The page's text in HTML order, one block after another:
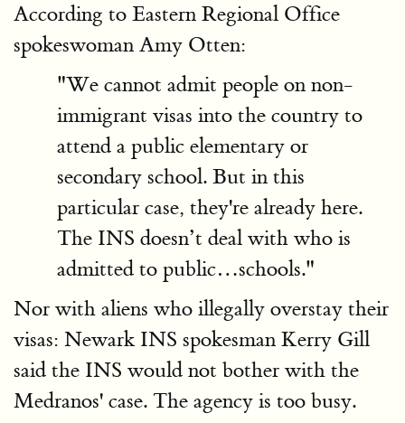
According to Eastern Regional Office
spokeswoman Amy Otten:
"We cannot admit people on non-
immigrant visas into the country to
attend a public elementary or
secondary school. But in this
particular case, they're already here.
The INS doesn’t deal with who is
admitted to public…schools."
Nor with aliens who illegally overstay their
visas: Newark INS spokesman Kerry Gill
said the INS would not bother with the
Medranos' case. The agency is too busy.